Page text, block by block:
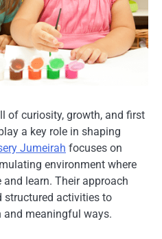
of curiosity, growth, and first
a key role in shaping
Jumeirah focuses on
environment where
learn. Their approach
structured activities to
meaningful ways.